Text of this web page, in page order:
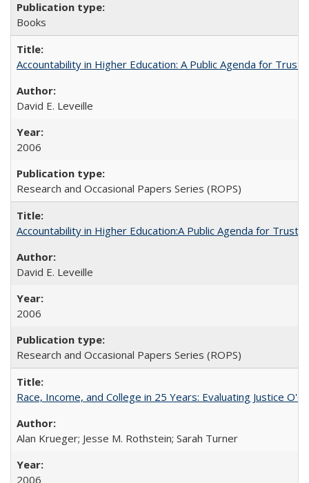
Books
Accountability in Higher Education: A Public Agenda for Trust
David E. Leveille
2006
Research and Occasional Papers Series (ROPS)
Accountability in Higher Education:A Public Agenda for Trust
David E. Leveille
2006
Research and Occasional Papers Series (ROPS)
Race, Income, and College in 25 Years: Evaluating Justice
Alan Krueger; Jesse M. Rothstein; Sarah Turner
2006